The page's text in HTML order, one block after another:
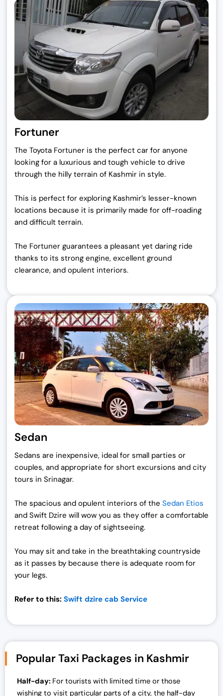
Fortuner
The Toyota Fortuner is the perfect car for anyone
looking for a luxurious and tough vehicle to drive
through the hilly terrain of Kashmir in style.
This is perfect for exploring Kashmir’s lesser-known
locations because it is primarily made for off-roading
and difficult terrain.
The Fortuner guarantees a pleasant yet daring ride
thanks to its strong engine, excellent ground
clearance, and opulent interiors.
Sedan
Sedans are inexpensive, ideal for small parties or
couples, and appropriate for short excursions and city
tours in Srinagar.
The spacious and opulent interiors of the Sedan Etios
and Swift Dzire will wow you as they offer a comfortable
retreat following a day of sightseeing.
You may sit and take in the breathtaking countryside
as it passes by because there is adequate room for
your legs.
Refer to this: Swift dzire cab Service
Popular Taxi Packages in Kashmir
Half-day: For tourists with limited time or those
wishing to visit particular parts of a city, the half-day